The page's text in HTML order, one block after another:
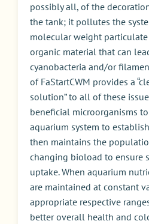
possibly all, of the
the tank; it pollutes the
molecular weight
organic material that can
cyanobacteria and/or
of FaStartCWM provides a
solution” to all of these
beneficial microorganisms
aquarium system to
then maintains the
changing bioload to ensure
uptake. When aquarium
are maintained at constant
appropriate respective
better overall health and